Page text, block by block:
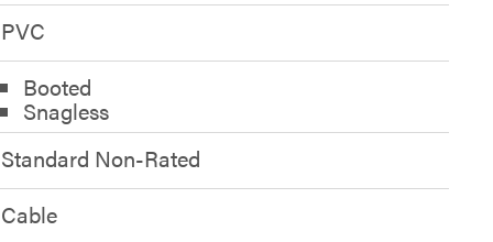
PVC
Booted
Snagless
Standard Non-Rated
Cable